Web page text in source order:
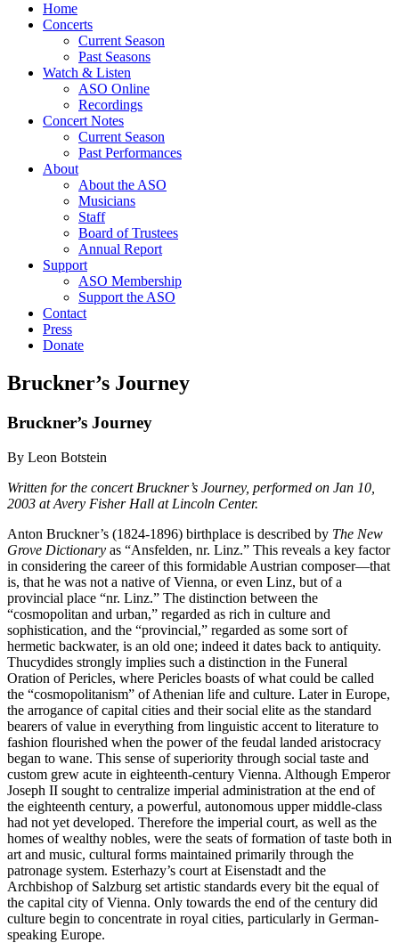
Home
Concerts
Current Season
Past Seasons
Watch & Listen
ASO Online
Recordings
Concert Notes
Current Season
Past Performances
About
About the ASO
Musicians
Staff
Board of Trustees
Annual Report
Support
ASO Membership
Support the ASO
Contact
Press
Donate
Bruckner’s Journey
Bruckner’s Journey
By Leon Botstein
Written for the concert Bruckner’s Journey, performed on Jan 10,
2003 at Avery Fisher Hall at Lincoln Center.
Anton Bruckner’s (1824-1896) birthplace is described by The New
Grove Dictionary as “Ansfelden, nr. Linz.” This reveals a key factor
in considering the career of this formidable Austrian composer—that
is, that he was not a native of Vienna, or even Linz, but of a
provincial place “nr. Linz.” The distinction between the
“cosmopolitan and urban,” regarded as rich in culture and
sophistication, and the “provincial,” regarded as some sort of
hermetic backwater, is an old one; indeed it dates back to antiquity.
Thucydides strongly implies such a distinction in the Funeral
Oration of Pericles, where Pericles boasts of what could be called
the “cosmopolitanism” of Athenian life and culture. Later in Europe,
the arrogance of capital cities and their social elite as the standard
bearers of value in everything from linguistic accent to literature to
fashion flourished when the power of the feudal landed aristocracy
began to wane. This sense of superiority through social taste and
custom grew acute in eighteenth-century Vienna. Although Emperor
Joseph II sought to centralize imperial administration at the end of
the eighteenth century, a powerful, autonomous upper middle-class
had not yet developed. Therefore the imperial court, as well as the
homes of wealthy nobles, were the seats of formation of taste both in
art and music, cultural forms maintained primarily through the
patronage system. Esterhazy’s court at Eisenstadt and the
Archbishop of Salzburg set artistic standards every bit the equal of
the capital city of Vienna. Only towards the end of the century did
culture begin to concentrate in royal cities, particularly in German-
speaking Europe.